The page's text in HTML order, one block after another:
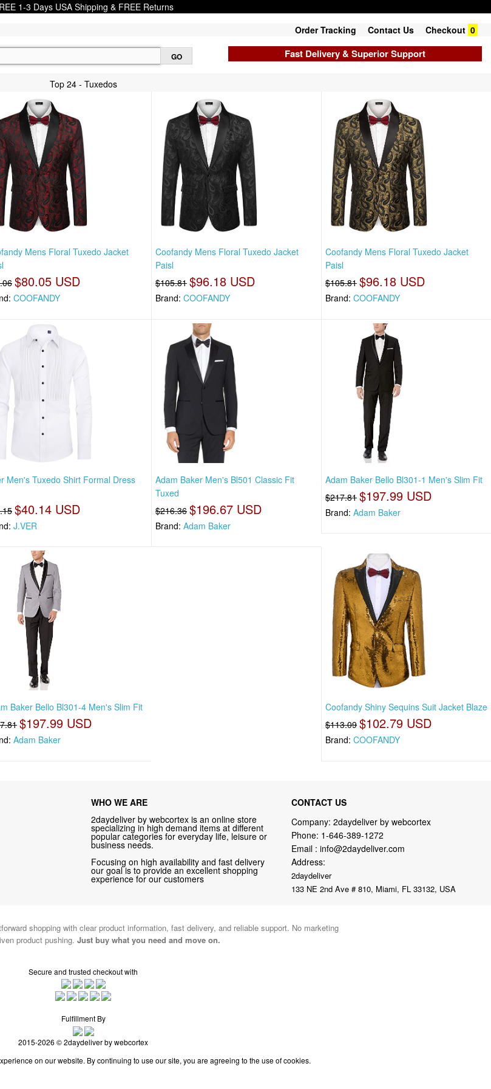
1-3 Days USA Shipping & FREE Returns
Order Tracking Contact Us Checkout 0
Fast Delivery & Superior Support
Top 24 - Tuxedos
Mens Floral Tuxedo Jacket
$80.05 USD
COOFANDY
Coofandy Mens Floral Tuxedo Jacket
Paisl
$105.81 $96.18 USD
Brand: COOFANDY
Coofandy Mens Floral Tuxedo Jacket
Paisl
$105.81 $96.18 USD
Brand:COOFANDY
Men's Tuxedo Shirt Formal Dress
$40.14 USD
J.VER
Adam Baker Men's Bl501 Classic Fit
Tuxed
$216.36 $196.67 USD
Brand: Adam Baker
Adam Baker Bello Bl301-1 Men's Slim Fit
$217.81 $197.99 USD
Brand:Adam Baker
Baker Bello Bl301-4 Men's Slim Fit
$197.99 USD
Adam Baker
Coofandy Shiny Sequins Suit Jacket Blaze
$113.09 $102.79 USD
Brand:COOFANDY
WHO WE ARE
2daydeliver by webcortex is an online store
specializing in high demand items at different
popular categories for everyday life, leisure or
business needs.
Focusing on high availability and fast delivery
our goal is to provide an excellent shopping
experience for our customers
CONTACT US
Company: 2daydeliver by webcortex
Phone: 1-646-389-1272
Email : info@2daydeliver.com
Address:
2daydeliver
133 NE 2nd Ave # 810, Miami, FL 33132, USA
shopping with clear product information, fast delivery, and reliable support. No marketing
product pushing. Just buy what you need and move on.
Secure and trusted checkout with
Fulfillment By
2015-2026 © 2daydeliver by webcortex
on our website. By continuing to use our site, you are agreeing to the use of cookies.